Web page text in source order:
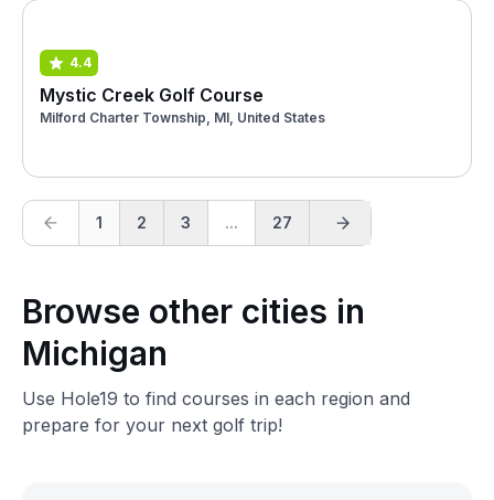
4.4
Mystic Creek Golf Course
Milford Charter Township, MI, United States
1 2 3 ... 27
Browse other cities in
Michigan
Use Hole19 to find courses in each region and
prepare for your next golf trip!